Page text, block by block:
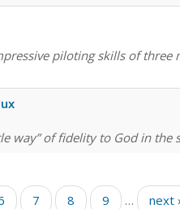
piloting skills of three
way” of fidelity to God in the
7 8 9 … next ›